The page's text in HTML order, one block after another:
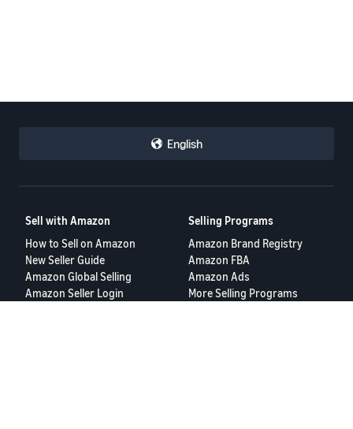
English
Sell with Amazon
How to Sell on Amazon
New Seller Guide
Amazon Global Selling
Amazon Seller Login
Selling Programs
Amazon Brand Registry
Amazon FBA
Amazon Ads
More Selling Programs